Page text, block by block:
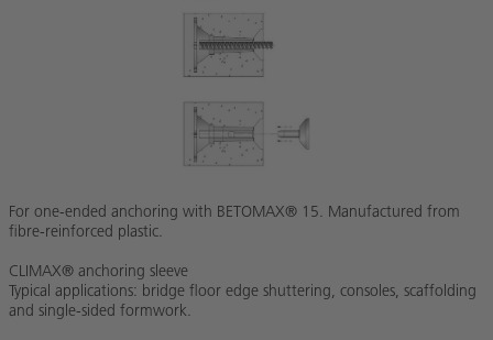
For one-ended anchoring with BETOMAX® 15. Manufactured from
fibre-reinforced plastic.
CLIMAX® anchoring sleeve
Typical applications: bridge floor edge shuttering, consoles, scaffolding
and single-sided formwork.